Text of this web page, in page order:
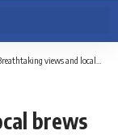
views and local brews
brews